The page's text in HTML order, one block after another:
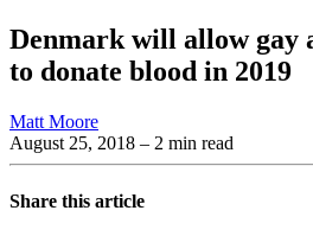
Denmark will allow gay
to donate blood in 2019
Matt Moore
August 25, 2018 – 2 min read
Share this article